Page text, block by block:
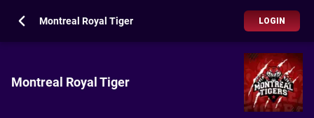
Montreal Royal Tiger LOGIN
Montreal Royal Tiger